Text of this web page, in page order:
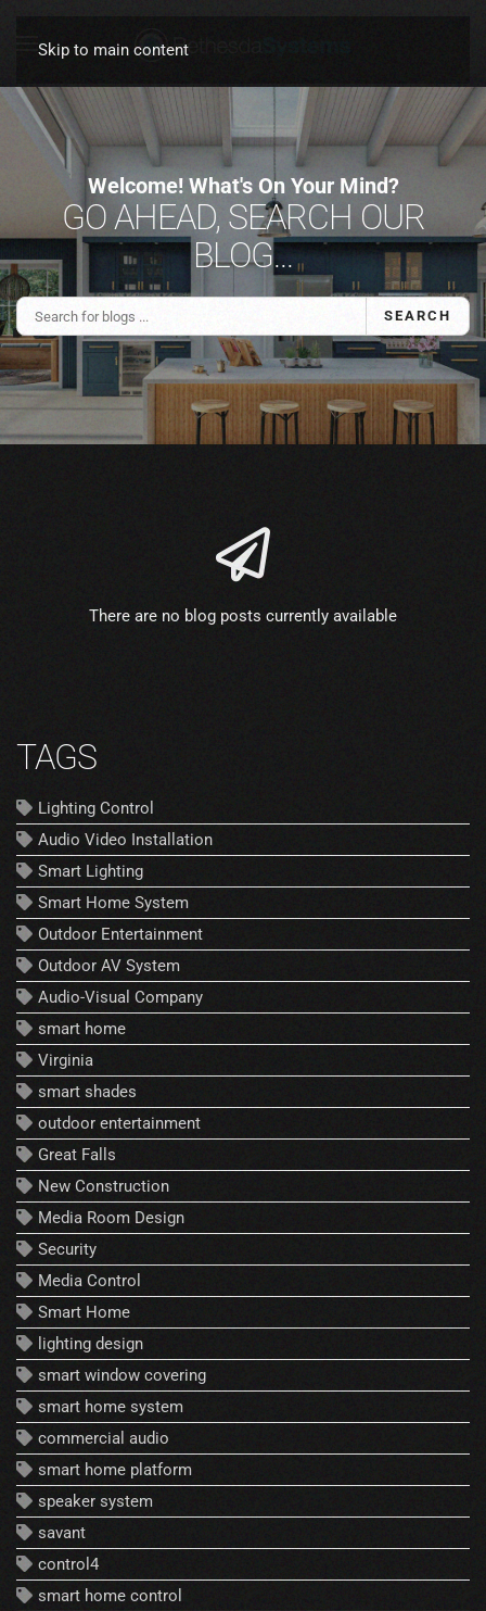
Skip to main content
Welcome! What's On Your Mind?
GO AHEAD, SEARCH OUR
BLOG...
SEARCH
There are no blog posts currently available
TAGS
Lighting Control
Audio Video Installation
Smart Lighting
Smart Home System
Outdoor Entertainment
Outdoor AV System
Audio-Visual Company
smart home
Virginia
smart shades
outdoor entertainment
Great Falls
New Construction
Media Room Design
Security
Media Control
Smart Home
lighting design
smart window covering
smart home system
commercial audio
smart home platform
speaker system
savant
control4
smart home control